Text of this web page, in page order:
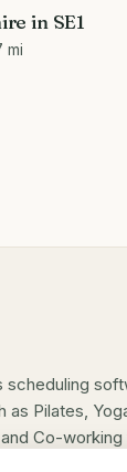
in SE1
mi
scheduling
Pilates,
Co-working